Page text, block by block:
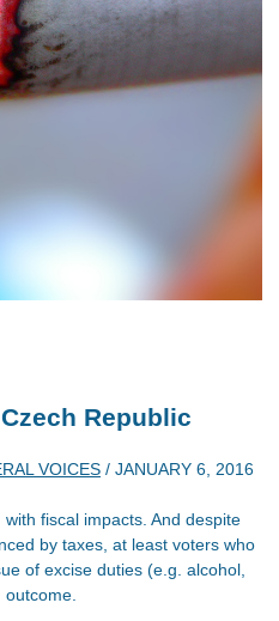
Republic
VOICES / JANUARY 6, 2016
fiscal impacts. And despite
by taxes, at least voters who
of excise duties (e.g. alcohol,